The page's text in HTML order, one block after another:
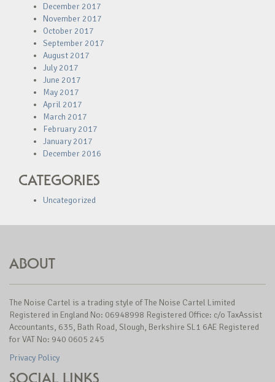
December 2017
November 2017
October 2017
September 2017
August 2017
July 2017
June 2017
May 2017
April 2017
March 2017
February 2017
January 2017
December 2016
CATEGORIES
Uncategorized
ABOUT
The Noise Cartel is a trading style of The Noise Cartel Limited
Registered in England No: 06948998 Registered Office: c/o TaxAssist
Accountants, 635, Bath Road, Slough, Berkshire SL1 6AE Registered
for VAT No: 940 0605 245
Privacy Policy
SOCIAL LINKS